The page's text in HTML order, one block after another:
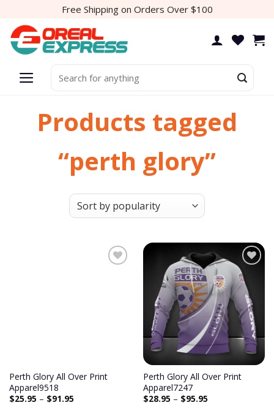
content
Free Shipping on Orders Over $100
for:
Products tagged
“perth glory”
Perth Glory All Over Print
Apparel9518
$25.95 – $91.95
Add to
wishlist
Perth Glory All Over Print
Apparel7247
$28.95 – $95.95